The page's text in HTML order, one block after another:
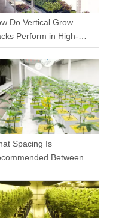
Do Vertical Grow
Perform in High-
Commercial
Spacing Is
Between
on a Vertical Grow